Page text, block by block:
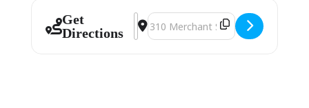
Get
Directions
Address - Sainte Genevieve Art
Destination Address - Sainte